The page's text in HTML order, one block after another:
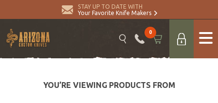
STAY UP TO DATE WITH
Your Favorite Knife Makers
0
YOU’RE VIEWING PRODUCTS FROM